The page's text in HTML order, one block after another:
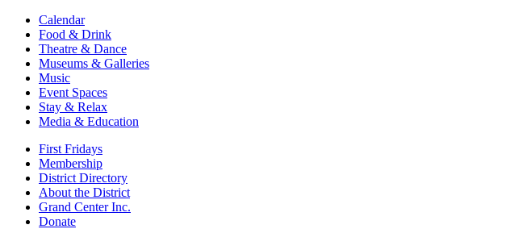
Calendar
Food & Drink
Theatre & Dance
Museums & Galleries
Music
Event Spaces
Stay & Relax
Media & Education
First Fridays
Membership
District Directory
About the District
Grand Center Inc.
Donate